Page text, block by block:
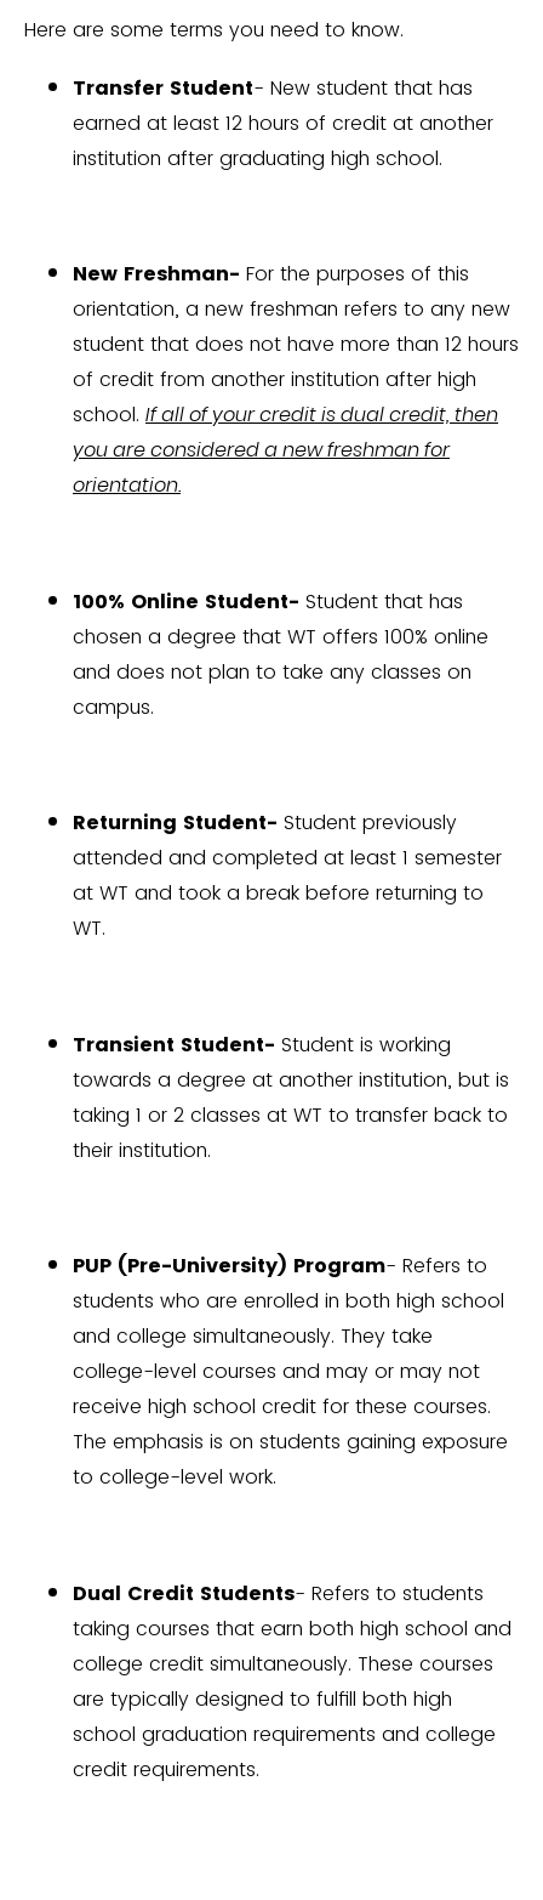
Here are some terms you need to know.
Transfer Student- New student that has
earned at least 12 hours of credit at another
institution after graduating high school.
New Freshman- For the purposes of this
orientation, a new freshman refers to any new
student that does not have more than 12 hours
of credit from another institution after high
school. If all of your credit is dual credit, then
you are considered a new freshman for
orientation.
100% Online Student- Student that has
chosen a degree that WT offers 100% online
and does not plan to take any classes on
campus.
Returning Student- Student previously
attended and completed at least 1 semester
at WT and took a break before returning to
WT.
Transient Student- Student is working
towards a degree at another institution, but is
taking 1 or 2 classes at WT to transfer back to
their institution.
PUP (Pre-University) Program- Refers to
students who are enrolled in both high school
and college simultaneously. They take
college-level courses and may or may not
receive high school credit for these courses.
The emphasis is on students gaining exposure
to college-level work.
Dual Credit Students- Refers to students
taking courses that earn both high school and
college credit simultaneously. These courses
are typically designed to fulfill both high
school graduation requirements and college
credit requirements.